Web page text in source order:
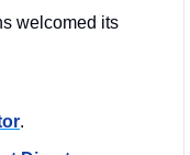
.